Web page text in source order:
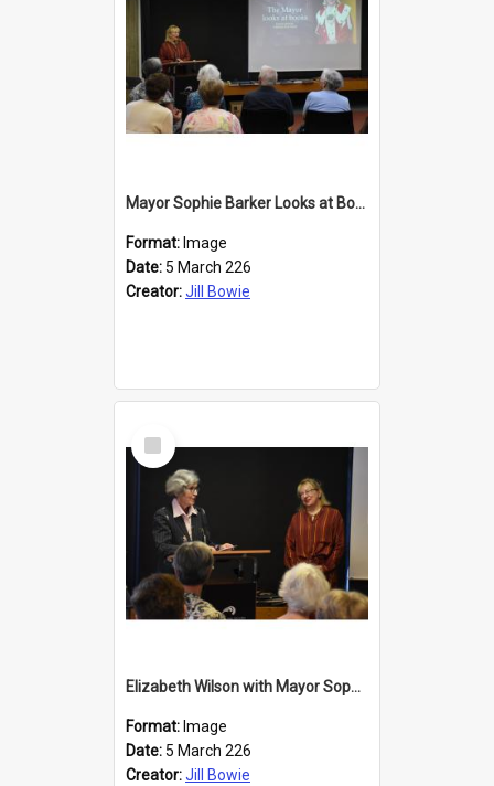
Mayor Sophie Barker Looks at Books
Format: Image
Date: 5 March 226
Creator:Jill Bowie
Select
Item
Elizabeth Wilson with Mayor Sophie Barker
Format: Image
Date: 5 March 226
Creator:Jill Bowie